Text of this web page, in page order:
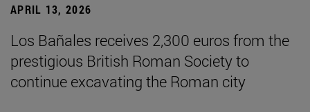
APRIL 13, 2026
Los Bañales receives 2,300 euros from the
prestigious British Roman Society to
continue excavating the Roman city